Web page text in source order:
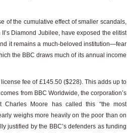
of the cumulative effect of smaller scandals,
Diamond Jubilee, have exposed the elitist
it remains a much-beloved institution—fear
the BBC draws much of its annual income
fee of £145.50 ($228). This adds up to
from BBC Worldwide, the corporation’s
Charles Moore has called this “the most
weighs more heavily on the poor than on
justified by the BBC’s defenders as funding